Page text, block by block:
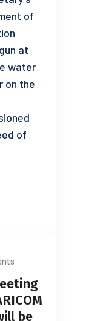
of
at
water
on the
of
be